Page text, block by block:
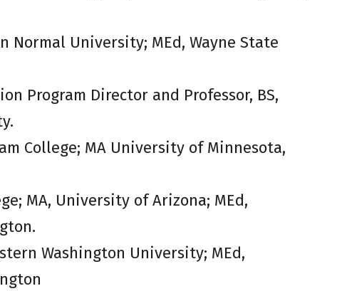
Normal University; MEd, Wayne State
Program Director and Professor, BS,
College; MA University of Minnesota,
MA, University of Arizona; MEd,
Washington University; MEd,